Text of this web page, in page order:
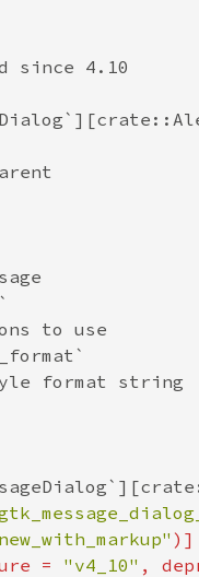
=
"v4_10" ,